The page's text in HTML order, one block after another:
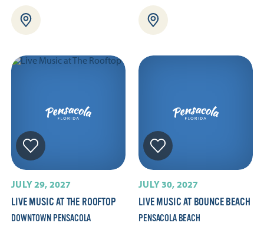
JULY 29, 2027
LIVE MUSIC AT THE ROOFTOP
DOWNTOWN PENSACOLA
JULY 30, 2027
LIVE MUSIC AT BOUNCE BEACH
PENSACOLA BEACH